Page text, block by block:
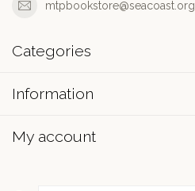
mtpbookstore@seacoast.org
Categories
Information
My account